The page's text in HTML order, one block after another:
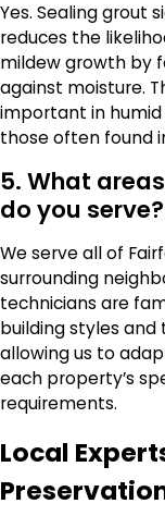
Yes. Sealing grout
reduces the
mildew growth by
against moisture.
important in
those often found
5. What
do you serve?
We serve all of
surrounding
technicians are
building styles and
allowing us to
each property’s
requirements.
Local